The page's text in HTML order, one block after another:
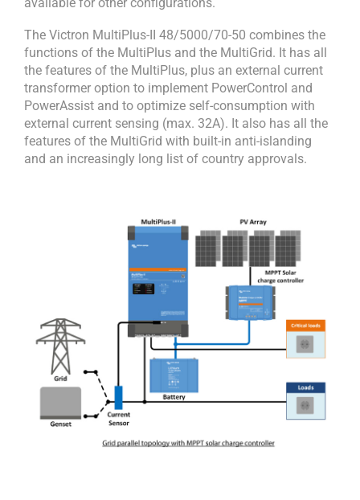
The Victron MultiPlus-II 48/5000/70-50 combines the
functions of the MultiPlus and the MultiGrid. It has all
the features of the MultiPlus, plus an external current
transformer option to implement PowerControl and
PowerAssist and to optimize self-consumption with
external current sensing (max. 32A). It also has all the
features of the MultiGrid with built-in anti-islanding
and an increasingly long list of country approvals.